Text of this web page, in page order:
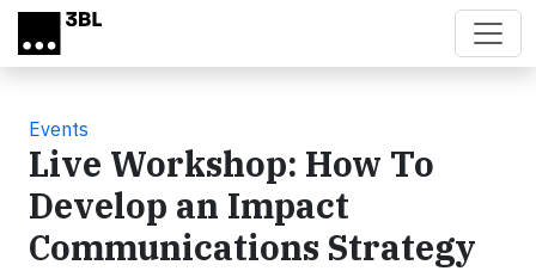
Skip to main content
Events
Live Workshop: How To
Develop an Impact
Communications Strategy